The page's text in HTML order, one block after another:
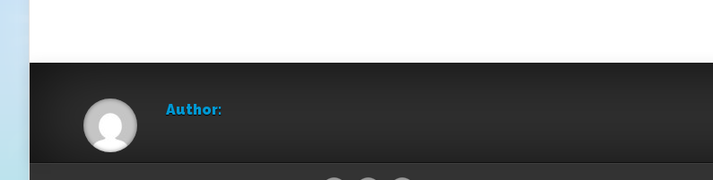
Author: